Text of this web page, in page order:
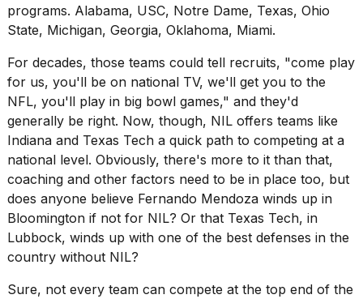
programs. Alabama, USC, Notre Dame, Texas, Ohio
State, Michigan, Georgia, Oklahoma, Miami.
For decades, those teams could tell recruits, "come play
for us, you'll be on national TV, we'll get you to the
NFL, you'll play in big bowl games," and they'd
generally be right. Now, though, NIL offers teams like
Indiana and Texas Tech a quick path to competing at a
national level. Obviously, there's more to it than that,
coaching and other factors need to be in place too, but
does anyone believe Fernando Mendoza winds up in
Bloomington if not for NIL? Or that Texas Tech, in
Lubbock, winds up with one of the best defenses in the
country without NIL?
Sure, not every team can compete at the top end of the